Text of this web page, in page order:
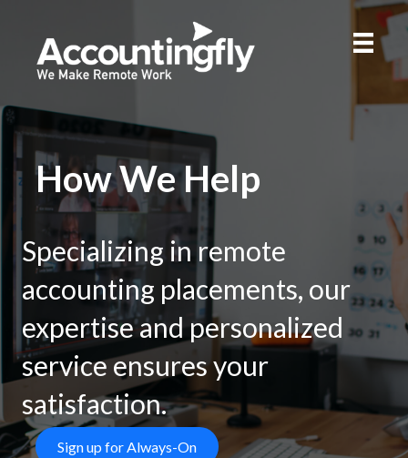
How We Help
Specializing in remote
accounting placements, our
expertise and personalized
service ensures your
satisfaction.
Sign up for Always-On